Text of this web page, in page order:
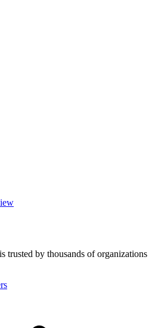
trusted by thousands of organizations